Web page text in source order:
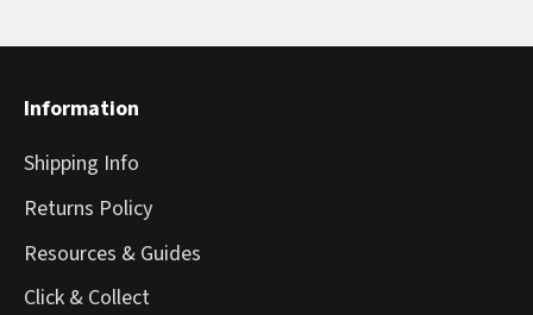
Information
Shipping Info
Returns Policy
Resources & Guides
Click & Collect